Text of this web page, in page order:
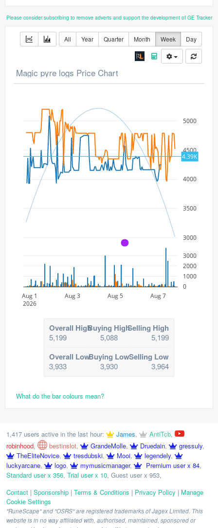
Please consider subscribing to remove adverts and support the development of GE Tracker
All Year Quarter Month Week Day
Magic pyre logs Price Chart
3000
3500
4000
4500
5000
Aug 1
2026
Aug 3 Aug 5 Aug 7
0
1000
2000
3000
4.39K
A
Overall High
5,199
Buying High
5,088
Selling High
5,199
Overall Low
3,933
Buying Low
3,930
Selling Low
3,964
What do the bar colours mean?
1,417 users active in the last hour: James, AntiTcb,
robinhood, bestinslot, GrandeMolle, Druedain, gressuly,
TheEliteNovice, tresdubski, Mooi, legendely,
luckyarcane, logo, mymusicmanager, Premium user x 84,
Standard user x 356, Trial user x 10, Guest user x 953,
Contact | Sponsorship | Terms & Conditions | Privacy Policy | Manage
Cookie Settings
"RuneScape" and "OSRS" are registered trademarks of Jagex Limited. This
website is in no way affiliated with, authorised, maintained, sponsored or